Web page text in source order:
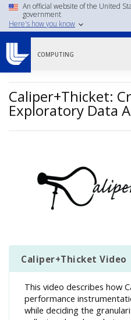
Skip
main
An official website of the United
government
Here's how you know
COMPUTING
Caliper+Thicket:
Exploratory Data
Caliper+Thicket Video
This video describes how
performance
while deciding the